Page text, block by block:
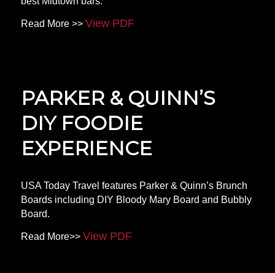
Read More >> View PDF
PARKER & QUINN’S
DIY FOODIE
EXPERIENCE
USA Today Travel features Parker & Quinn’s Brunch
Boards including DIY Bloody Mary Board and Bubbly
Board.
Read More>> View PDF